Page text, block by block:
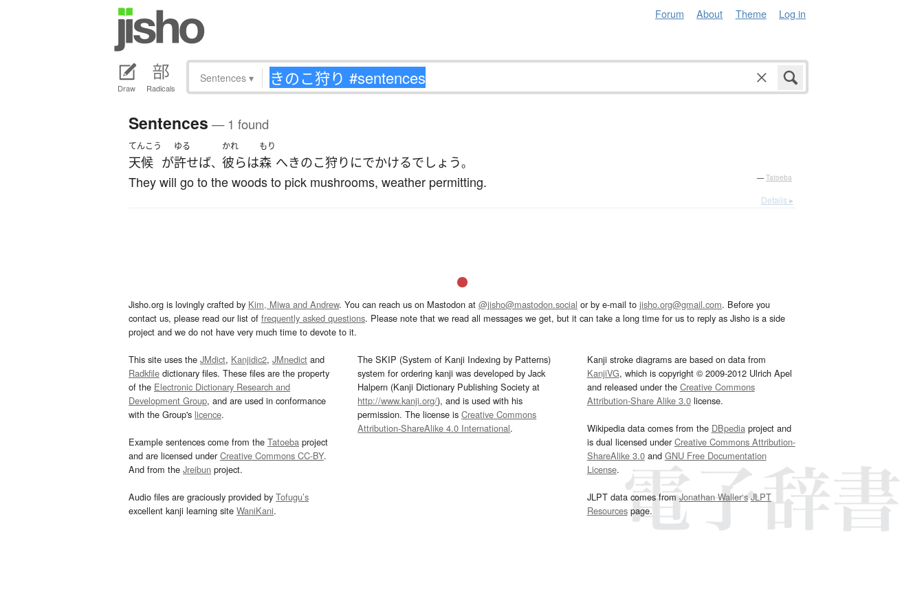
Forum About Theme Log in
Draw Radicals
Sentences ▾
Sentences — 1 found
てんこう
天候 が
ゆる
許せば、
かれ
彼らは
もり
森 へきのこ狩り にでかけるでしょう。
They will go to the woods to pick mushrooms, weather permitting. — Tatoeba
Details ▸
Jisho.org is lovingly crafted by Kim, Miwa and Andrew. You can reach us on Mastodon at @jisho@mastodon.social or by e-mail to jisho.org@gmail.com. Before you
contact us, please read our list of frequently asked questions. Please note that we read all messages we get, but it can take a long time for us to reply as Jisho is a side
project and we do not have very much time to devote to it.
This site uses the JMdict, Kanjidic2, JMnedict and
Radkfile dictionary files. These files are the property
of the Electronic Dictionary Research and
Development Group, and are used in conformance
with the Group's licence.
Example sentences come from the Tatoeba project
and are licensed underCreative Commons CC-BY.
And from the Jreibun project.
Audio files are graciously provided by Tofugu’s
excellent kanji learning site WaniKani.
The SKIP (System of Kanji Indexing by Patterns)
system for ordering kanji was developed by Jack
Halpern (Kanji Dictionary Publishing Society at
http://www.kanji.org/), and is used with his
permission. The license isCreative Commons
Attribution-ShareAlike 4.0 International.
Kanji stroke diagrams are based on data from
KanjiVG, which is copyright © 2009-2012 Ulrich Apel
and released under the Creative Commons
Attribution-Share Alike 3.0license.
Wikipedia data comes from the DBpediaproject and
is dual licensed underCreative Commons Attribution-
ShareAlike 3.0and GNU Free Documentation
License.
JLPT data comes fromJonathan Waller‘s JLPT
Resourcespage.